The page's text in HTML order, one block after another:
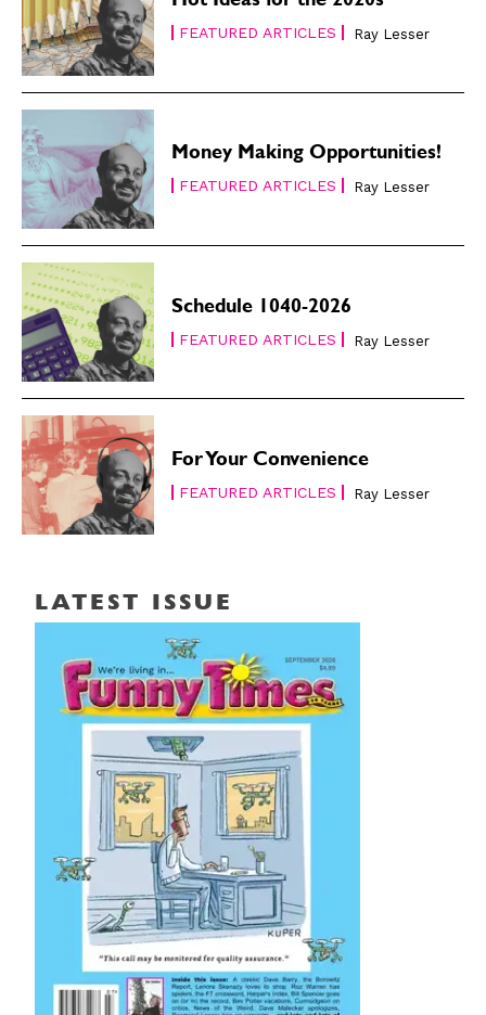
FEATURED ARTICLES Ray Lesser
Money Making Opportunities!
FEATURED ARTICLES Ray Lesser
Schedule 1040-2026
FEATURED ARTICLES Ray Lesser
For Your Convenience
FEATURED ARTICLES Ray Lesser
LATEST ISSUE